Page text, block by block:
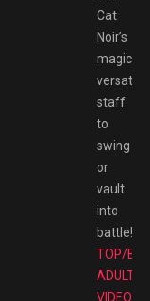
Cat
Noir’s
magical
versatile
staff
to
swing
or
vault
into
battle!
TOP/
ADULT
VIDEO